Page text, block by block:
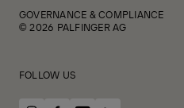
GOVERNANCE & COMPLIANCE
© 2026 PALFINGER AG
FOLLOW US